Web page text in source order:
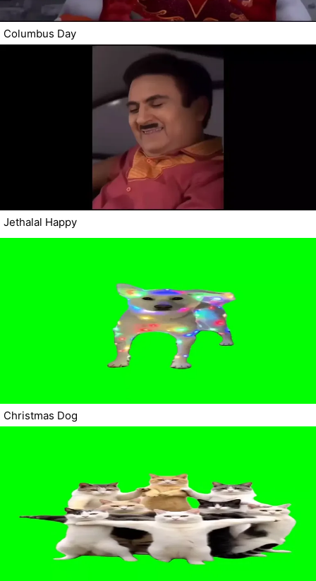
Columbus Day
Jethalal Happy
Christmas Dog